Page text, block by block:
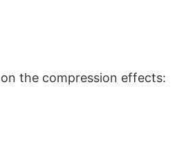
the compression effects: